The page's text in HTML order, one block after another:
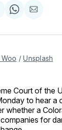
Share
WhatsApp
Share
Email
/ Unsplash
Court of the
to hear a
whether a
for